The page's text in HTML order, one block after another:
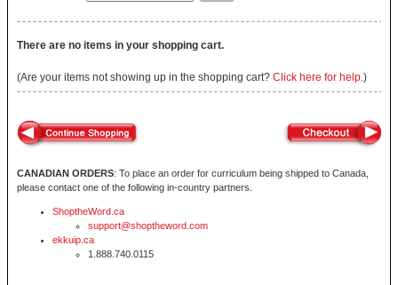
There are no items in your shopping cart.
(Are your items not showing up in the shopping cart? Click here for help.)
CANADIAN ORDERS: To place an order for curriculum being shipped to Canada,
please contact one of the following in-country partners.
ShoptheWord.ca
support@shoptheword.com
ekkuip.ca
1.888.740.0115